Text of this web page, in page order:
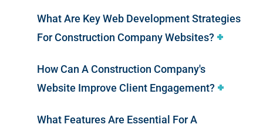
What Are Key Web Development Strategies
For Construction Company Websites?
How Can A Construction Company's
Website Improve Client Engagement?
What Features Are Essential For A